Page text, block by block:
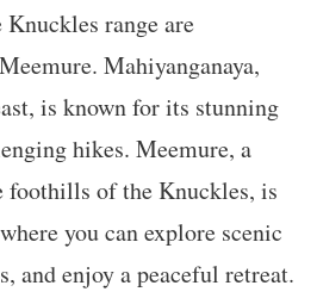
range are
Mahiyanganaya,
is known for its stunning
hikes. Meemure, a
foothills of the Knuckles, is
you can explore scenic
and enjoy a peaceful retreat.